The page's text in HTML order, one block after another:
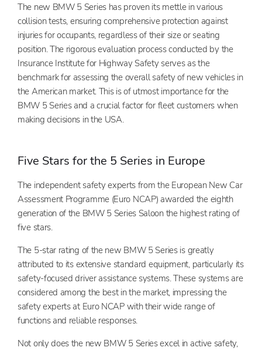
The new BMW 5 Series has proven its mettle in various
collision tests, ensuring comprehensive protection against
injuries for occupants, regardless of their size or seating
position. The rigorous evaluation process conducted by the
Insurance Institute for Highway Safety serves as the
benchmark for assessing the overall safety of new vehicles in
the American market. This is of utmost importance for the
BMW 5 Series and a crucial factor for fleet customers when
making decisions in the USA.
Five Stars for the 5 Series in Europe
The independent safety experts from the European New Car
Assessment Programme (Euro NCAP) awarded the eighth
generation of the BMW 5 Series Saloon the highest rating of
five stars.
The 5-star rating of the new BMW 5 Series is greatly
attributed to its extensive standard equipment, particularly its
safety-focused driver assistance systems. These systems are
considered among the best in the market, impressing the
safety experts at Euro NCAP with their wide range of
functions and reliable responses.
Not only does the new BMW 5 Series excel in active safety,